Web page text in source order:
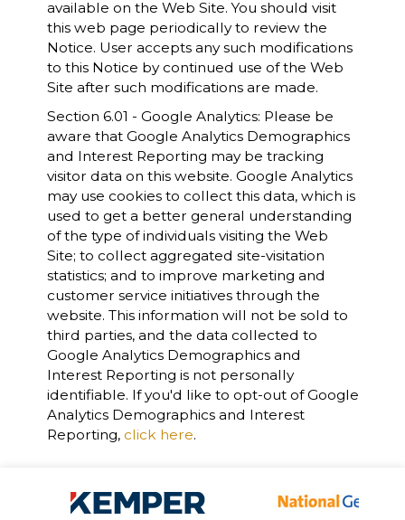
available on the Web Site. You should visit
this web page periodically to review the
Notice. User accepts any such modifications
to this Notice by continued use of the Web
Site after such modifications are made.
Section 6.01 - Google Analytics: Please be
aware that Google Analytics Demographics
and Interest Reporting may be tracking
visitor data on this website. Google Analytics
may use cookies to collect this data, which is
used to get a better general understanding
of the type of individuals visiting the Web
Site; to collect aggregated site-visitation
statistics; and to improve marketing and
customer service initiatives through the
website. This information will not be sold to
third parties, and the data collected to
Google Analytics Demographics and
Interest Reporting is not personally
identifiable. If you'd like to opt-out of Google
Analytics Demographics and Interest
Reporting, click here.